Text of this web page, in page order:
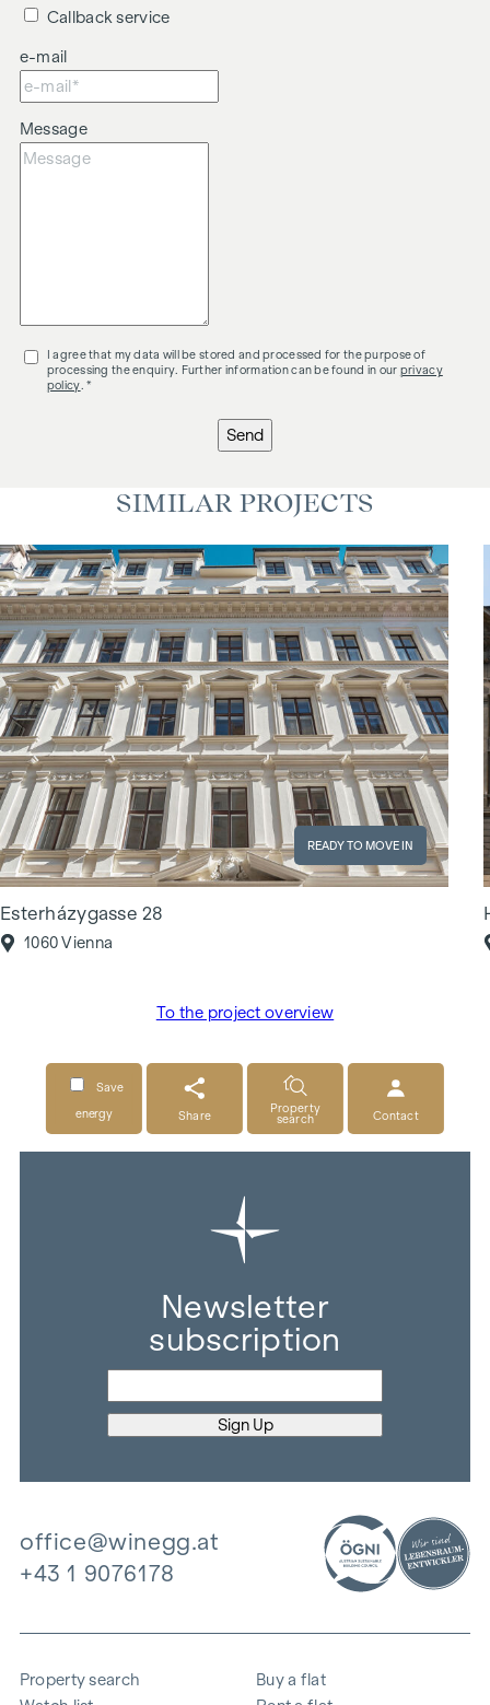
Callback service
e-mail
Message
I agree that my data will be stored and processed for the purpose of
processing the enquiry. Further information can be found in our privacy
policy . *
Send
SIMILAR PROJECTS
READY TO MOVE IN
Esterházygasse 28
1060 Vienna
To the project overview
Save
energy
Share
Property
search
Contact
Newsletter
subscription
office@winegg.at
+43 1 9076178
Property search
Buy a flat